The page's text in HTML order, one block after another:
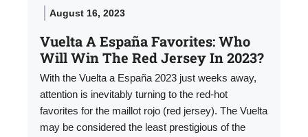
August 16, 2023
Vuelta A España Favorites: Who
Will Win The Red Jersey In 2023?
With the Vuelta a España 2023 just weeks away,
attention is inevitably turning to the red-hot
favorites for the maillot rojo (red jersey). The Vuelta
may be considered the least prestigious of the